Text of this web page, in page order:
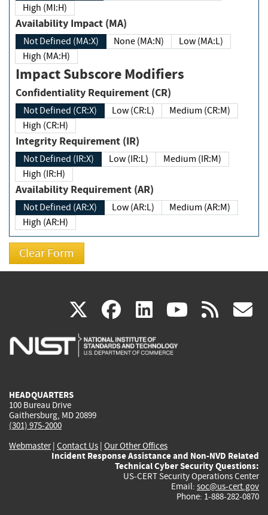
High (MI:H)
Availability Impact (MA)
Not Defined (MA:X) None (MA:N)
Low (MA:L)
High (MA:H)
Impact Subscore Modifiers
Confidentiality Requirement (CR)
Not Defined (CR:X) Low (CR:L)
Medium (CR:M)
High (CR:H)
Integrity Requirement (IR)
Not Defined (IR:X) Low (IR:L)
Medium (IR:M)
High (IR:H)
Availability Requirement (AR)
Not Defined (AR:X) Low (AR:L)
Medium (AR:M)
High (AR:H)
X(link
is
facebook
(link
is
linkedin
(link
is
(link rss
HEADQUARTERS
100 Bureau Drive
Gaithersburg, MD 20899
(301) 975-2000
Webmaster| Contact Us | Our Other Offices
Incident Response Assistance and Non-NVD Related
Technical Cyber Security Questions:
US-CERT Security Operations Center
Email: soc@us-cert.gov
Phone: 1-888-282-0870